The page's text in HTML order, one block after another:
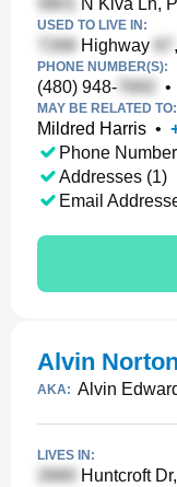
N Kiva Ln,
USED TO LIVE IN:
Highway
PHONE NUMBER(S):
(480) 948- •
MAY BE RELATED TO:
Mildred Harris •
Phone
Addresses (1)
Email
Alvin Norton
AKA: Alvin
LIVES IN:
Huntcroft